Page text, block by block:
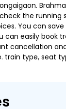
the running
You can
can easily book
cancellation
train type, seat